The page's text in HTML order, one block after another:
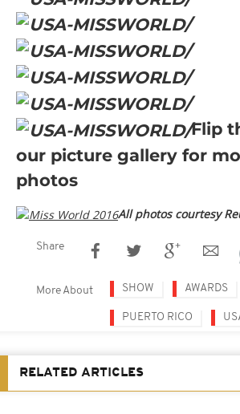
Flip
our picture gallery for
photos
All photos courtesy
Share
More About SHOW AWARDS
PUERTO RICO
RELATED ARTICLES